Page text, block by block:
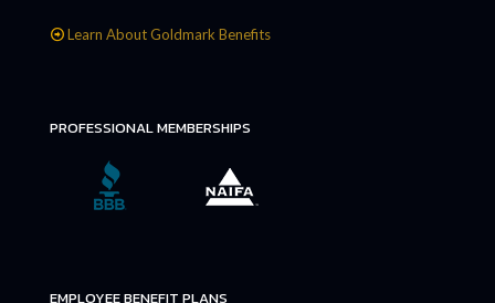
Learn About Goldmark Benefits
PROFESSIONAL MEMBERSHIPS
EMPLOYEE BENEFIT PLANS